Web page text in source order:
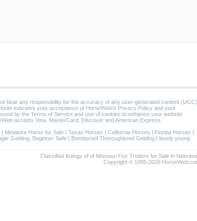
bear any responsibility for the accuracy of any user-generated content (UGC).
indicates your acceptance of HorseWeb's Privacy Policy and your
by the Terms of Service and use of cookies to enhance your website
accepts Visa, MasterCard, Discover and American Express.
| Miniature Horse for Sale | Texas Horses | California Horses | Florida Horses |
Gelding, Beginner Safe | Bombproof Thoroughbred Gelding | lovely young
Classified listings of of Missouri Fox Trotters for Sale in
Copyright © 1995-2026